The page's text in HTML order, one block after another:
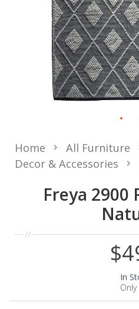
Freya 2900
Home
All Furniture
Decor & Accessories
In
Only